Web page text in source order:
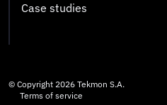
Case studies
© Copyright 2026 Tekmon S.A.
Terms of service